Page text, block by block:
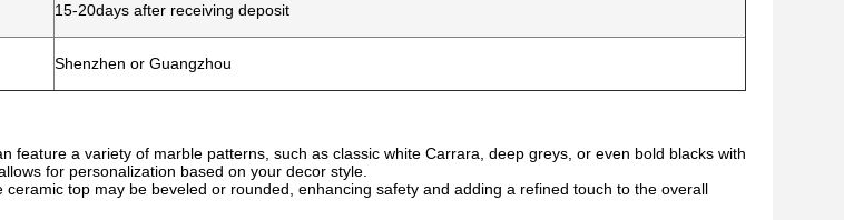
15-20days after receiving deposit
Shenzhen or Guangzhou
feature a variety of marble patterns, such as classic white Carrara, deep greys, or even bold blacks with
for personalization based on your decor style.
ceramic top may be beveled or rounded, enhancing safety and adding a refined touch to the overall